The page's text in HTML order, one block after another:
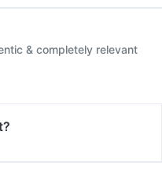
& completely relevant